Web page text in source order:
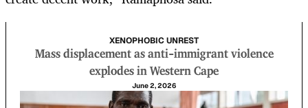
XENOPHOBIC UNREST
Mass displacement as anti-immigrant violence
explodes in Western Cape
June 2, 2026